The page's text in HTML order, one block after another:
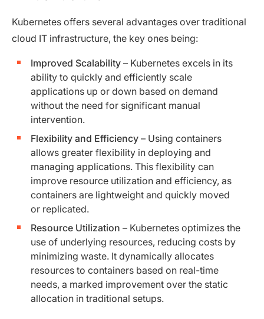
Kubernetes offers several advantages over traditional
cloud IT infrastructure, the key ones being:
Improved Scalability – Kubernetes excels in its
ability to quickly and efficiently scale
applications up or down based on demand
without the need for significant manual
intervention.
Flexibility and Efficiency – Using containers
allows greater flexibility in deploying and
managing applications. This flexibility can
improve resource utilization and efficiency, as
containers are lightweight and quickly moved
or replicated.
Resource Utilization – Kubernetes optimizes the
use of underlying resources, reducing costs by
minimizing waste. It dynamically allocates
resources to containers based on real-time
needs, a marked improvement over the static
allocation in traditional setups.